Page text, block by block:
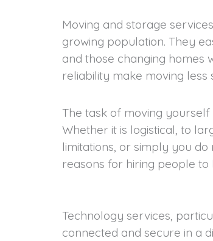
Moving and storage
growing population. They
and those changing homes
reliability make moving less
The task of moving yourself
Whether it is logistical, to
limitations, or simply you
reasons for hiring people
Technology services,
connected and secure in a